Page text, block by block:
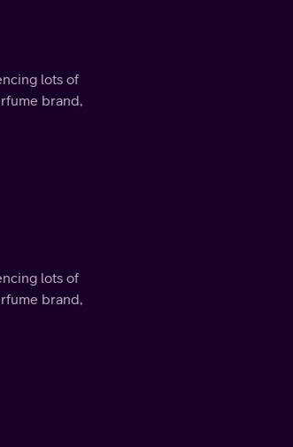
lots of
brand,
lots of
brand,